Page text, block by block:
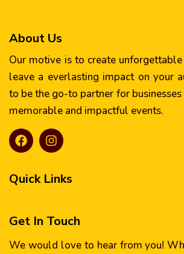
About Us
Our motive is to create
leave a everlasting impact on your
to be the go-to partner for
memorable and impactful events.
Quick Links
Get In Touch
We would love to hear from you!